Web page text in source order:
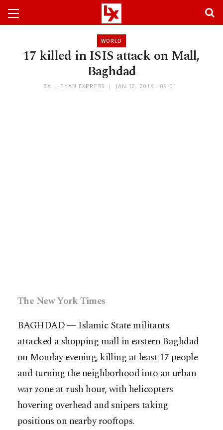
WORLD
17 killed in ISIS attack on Mall,
Baghdad
BY LIBYAN EXPRESS JAN 12, 2016 - 09:01
The New York Times
BAGHDAD — Islamic State militants
attacked a shopping mall in eastern Baghdad
on Monday evening, killing at least 17 people
and turning the neighborhood into an urban
war zone at rush hour, with helicopters
hovering overhead and snipers taking
positions on nearby rooftops.